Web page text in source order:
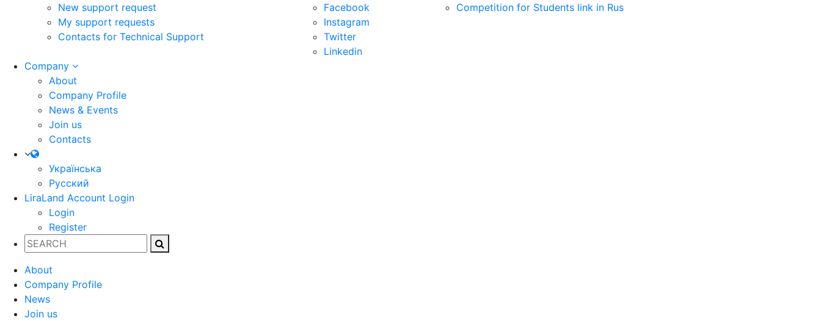
New support request
My support requests
Contacts for Technical Support
Facebook
Instagram
Twitter
Linkedin
Competition for Students link in Rus
Company
About
Company Profile
News & Events
Join us
Contacts
Українська
Русский
LiraLand Account Login
Login
Register
About
Company Profile
News
Join us